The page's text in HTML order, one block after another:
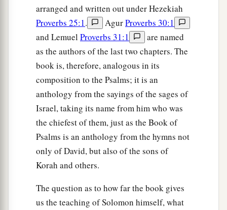
arranged and written out under Hezekiah
Proverbs 25:1. AgurProverbs 30:1
and Lemuel Proverbs 31:1
are named
as the authors of the last two chapters. The
book is, therefore, analogous in its
composition to the Psalms; it is an
anthology from the sayings of the sages of
Israel, taking its name from him who was
the chiefest of them, just as the Book of
Psalms is an anthology from the hymns not
only of David, but also of the sons of
Korah and others.
The question as to how far the book gives
us the teaching of Solomon himself, what